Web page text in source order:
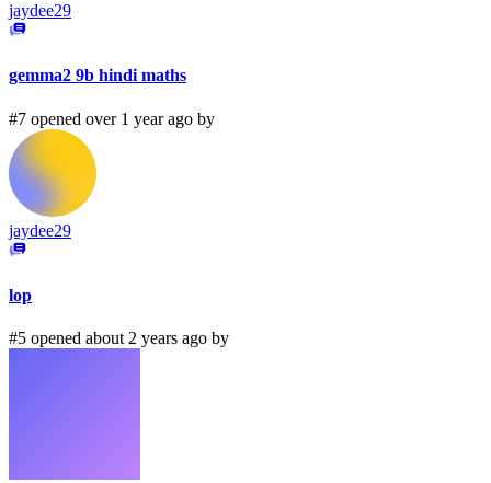
jaydee29
gemma2 9b hindi maths
#7 opened over 1 year ago by
jaydee29
lop
#5 opened about 2 years ago by